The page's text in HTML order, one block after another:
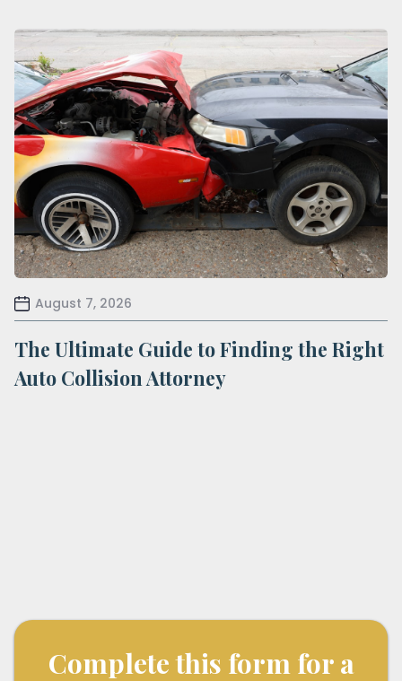
August 7, 2026
The Ultimate Guide to Finding the Right
Auto Collision Attorney
Complete this form for a